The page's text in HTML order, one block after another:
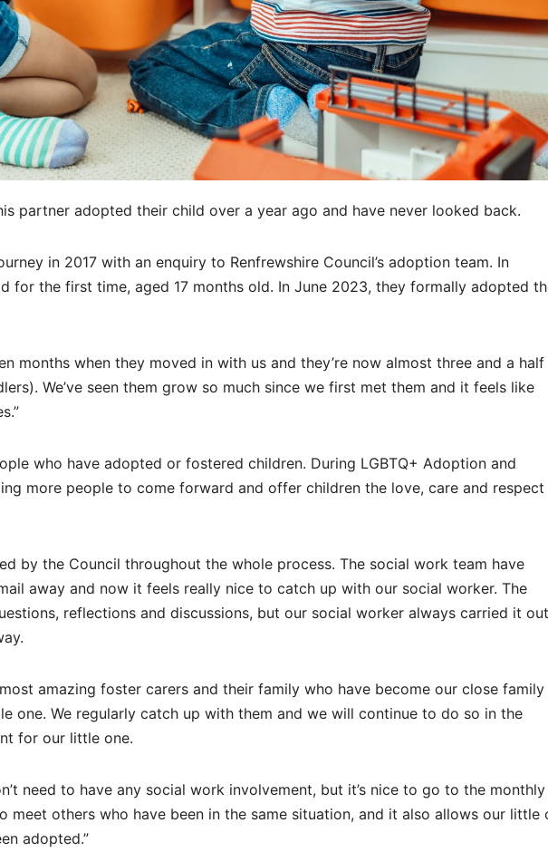
partner adopted their child over a year ago and have never looked back.
in 2017 with an enquiry to Renfrewshire Council’s adoption team. In
for the first time, aged 17 months old. In June 2023, they formally adopted
months when they moved in with us and they’re now almost three and a half
We’ve seen them grow so much since we first met them and it feels like
who have adopted or fostered children. During LGBTQ+ Adoption and
more people to come forward and offer children the love, care and respect
by the Council throughout the whole process. The social work team have
away and now it feels really nice to catch up with our social worker. The
reflections and discussions, but our social worker always carried it
amazing foster carers and their family who have become our close family
one. We regularly catch up with them and we will continue to do so in the
for our little one.
need to have any social work involvement, but it’s nice to go to the monthly
meet others who have been in the same situation, and it also allows our little
adopted.”